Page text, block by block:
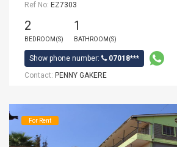
Ref No: EZ7303
2
BEDROOM(S)
1
BATHROOM(S)
Show phone number:
07018***
Contact: PENNY GAKERE
For Rent